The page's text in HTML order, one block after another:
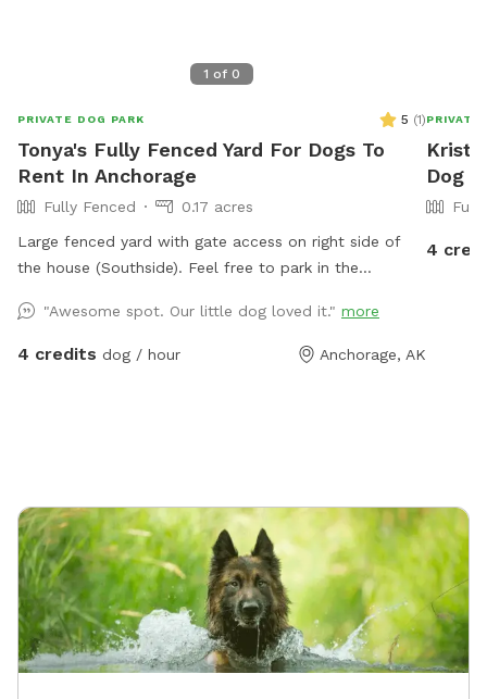
1 of 0
PRIVATE DOG PARK 5 (1)
Tonya's Fully Fenced Yard For Dogs To
Rent In Anchorage
Fully Fenced
0.17 acres
Large fenced yard with gate access on right side of
the house (Southside). Feel free to park in the
parking. If you need a break from your pup, you can
leave your dog for up to 4 hours at a time. I offer
"Awesome spot. Our little dog loved it." more
4 credits dog / hour Anchorage, AK
PRIVATE
Dog
4